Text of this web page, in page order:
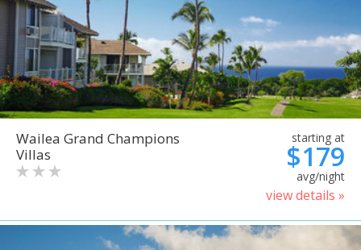
Wailea Grand Champions
Villas
starting at
$179
avg/night
view details »